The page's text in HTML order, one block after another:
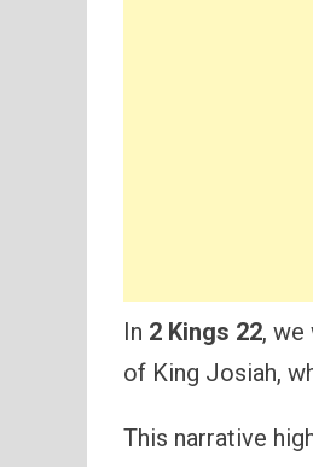
In 2 Kings 22, we
of King Josiah,
This narrative